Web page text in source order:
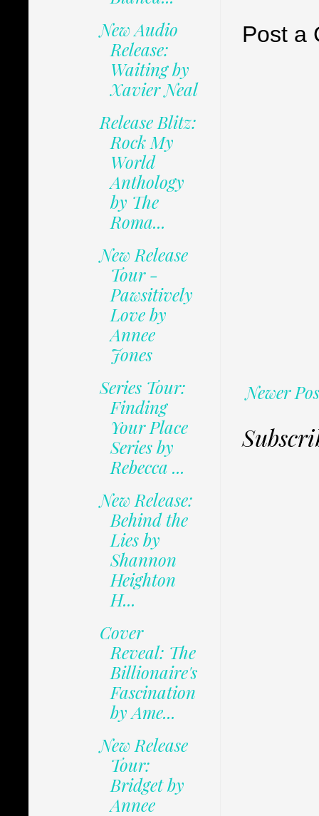
Post a
Newer
New Audio
Release:
Waiting by
Xavier Neal
Release Blitz:
Rock My
World
Anthology
by The
Roma...
New Release
Tour -
Pawsitively
Love by
Annee
Jones
Series Tour:
Finding
Your Place
Series by
Rebecca ...
New Release:
Behind the
Lies by
Shannon
Heighton
H...
Cover
Reveal: The
Billionaire's
Fascination
by Ame...
New Release
Tour:
Bridget by
Annee